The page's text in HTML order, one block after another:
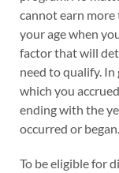
cannot earn more
your age when
factor that will
need to qualify. In
which you
ending with the
occurred or began.
To be eligible for